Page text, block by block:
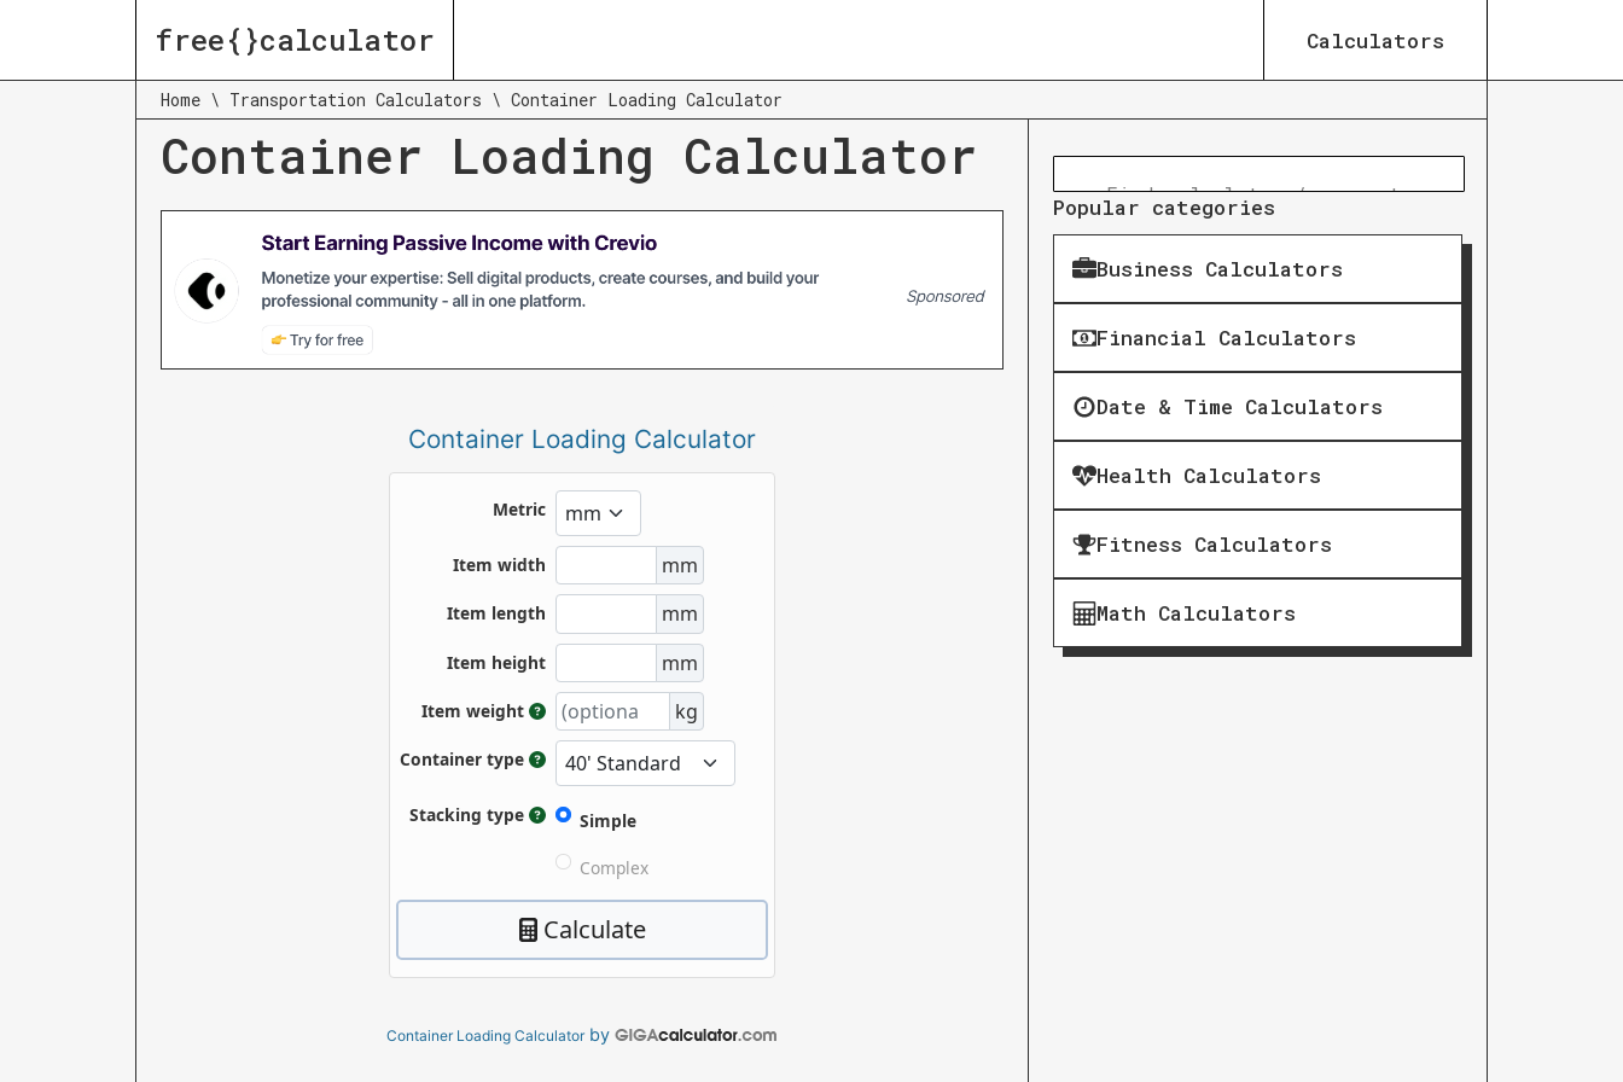
free{}calculator Calculators
Home \ Transportation Calculators \ Container Loading Calculator
Container Loading Calculator
Container Loading Calculator
Container Loading Calculatorby
Popular categories
Business Calculators
Financial Calculators
Date & Time Calculators
Health Calculators
Fitness Calculators
Math Calculators